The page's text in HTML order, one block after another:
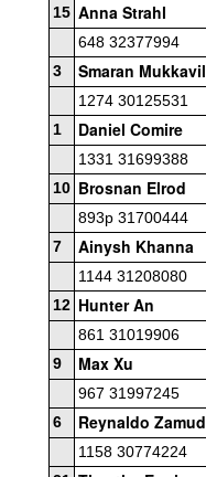
15 Anna Strahl
648 32377994
3
Smaran
1274 30125531
1
Daniel Comire
1331 31699388
10 Brosnan Elrod
893p 31700444
7
Ainysh Khanna
1144 31208080
12 Hunter An
861 31019906
9
Max Xu
967 31997245
6
Reynaldo
1158 30774224
Grumette Memorial